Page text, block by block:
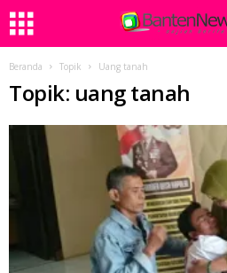
Beranda Topik Uang tanah
Topik: uang tanah